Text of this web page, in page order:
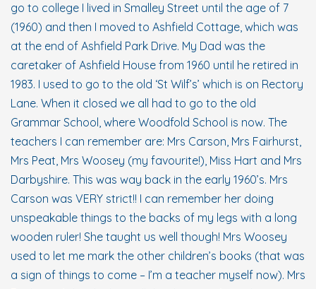
go to college I lived in Smalley Street until the age of 7
(1960) and then I moved to Ashfield Cottage, which was
at the end of Ashfield Park Drive. My Dad was the
caretaker of Ashfield House from 1960 until he retired in
1983. I used to go to the old ‘St Wilf’s’ which is on Rectory
Lane. When it closed we all had to go to the old
Grammar School, where Woodfold School is now. The
teachers I can remember are: Mrs Carson, Mrs Fairhurst,
Mrs Peat, Mrs Woosey (my favourite!), Miss Hart and Mrs
Darbyshire. This was way back in the early 1960’s. Mrs
Carson was VERY strict!! I can remember her doing
unspeakable things to the backs of my legs with a long
wooden ruler! She taught us well though! Mrs Woosey
used to let me mark the other children’s books (that was
a sign of things to come – I’m a teacher myself now). Mrs